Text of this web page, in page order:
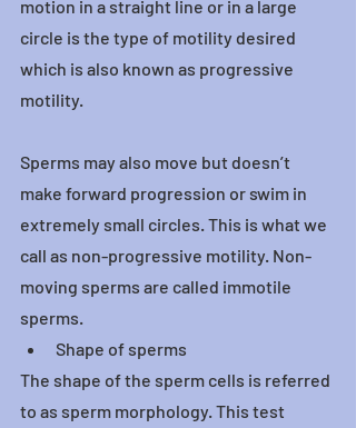
motion in a straight line or in a large
circle is the type of motility desired
which is also known as progressive
motility.
Sperms may also move but doesn’t
make forward progression or swim in
extremely small circles. This is what we
call as non-progressive motility. Non-
moving sperms are called immotile
sperms.
Shape of sperms
The shape of the sperm cells is referred
to as sperm morphology. This test